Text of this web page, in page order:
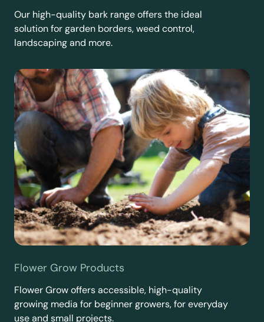
Our high-quality bark range offers the ideal
solution for garden borders, weed control,
landscaping and more.
Flower Grow Products
Flower Grow offers accessible, high-quality
growing media for beginner growers, for everyday
use and small projects.